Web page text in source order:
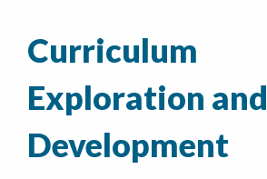
Curriculum
Exploration and
Development